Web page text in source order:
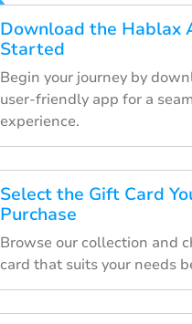
Download the Hablax
Started
Begin your journey by
user-friendly app for a
experience.
Select the Gift Card
Purchase
Browse our collection and
card that suits your needs